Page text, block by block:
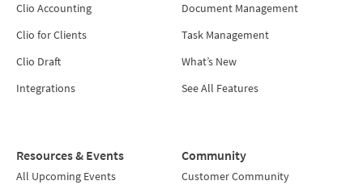
Clio Accounting
Clio for Clients
Clio Draft
Integrations
Document Management
Task Management
What’s New
See All Features
Resources & Events
All Upcoming Events
Community
Customer Community